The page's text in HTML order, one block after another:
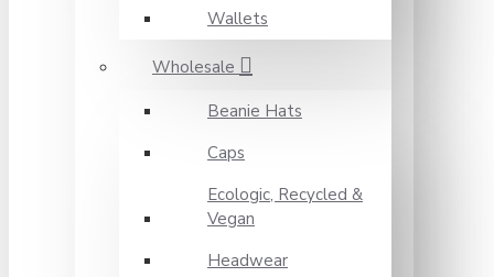
Wallets
Wholesale
Beanie Hats
Caps
Ecologic, Recycled &
Vegan
Headwear